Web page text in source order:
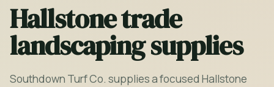
Hallstone trade
landscaping supplies
Southdown Turf Co. supplies a focused Hallstone